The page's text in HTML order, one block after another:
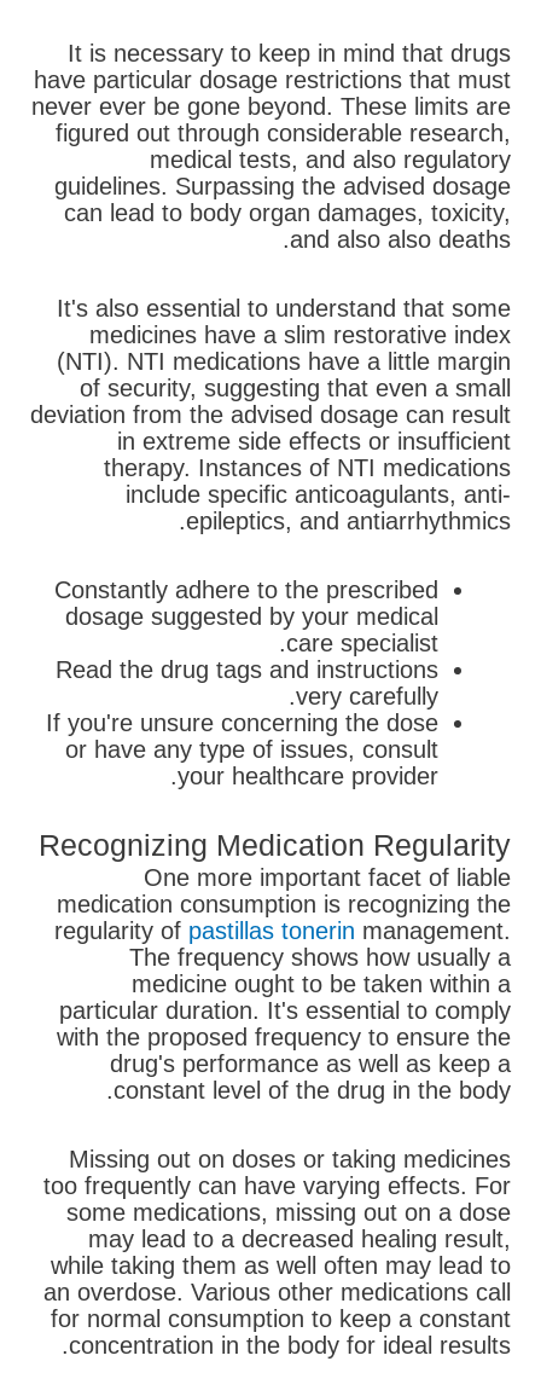
It is necessary to keep in mind that drugs
have particular dosage restrictions that must
never ever be gone beyond. These limits are
figured out through considerable research,
medical tests, and also regulatory
guidelines. Surpassing the advised dosage
can lead to body organ damages, toxicity,
and also also deaths.
It's also essential to understand that some
medicines have a slim restorative index
(NTI). NTI medications have a little margin
of security, suggesting that even a small
deviation from the advised dosage can result
in extreme side effects or insufficient
therapy. Instances of NTI medications
include specific anticoagulants, anti-
epileptics, and antiarrhythmics.
Constantly adhere to the prescribed
dosage suggested by your medical
care specialist.
Read the drug tags and instructions
very carefully.
If you're unsure concerning the dose
or have any type of issues, consult
your healthcare provider.
Recognizing Medication Regularity
One more important facet of liable
medication consumption is recognizing the
regularity of pastillas tonerin management.
The frequency shows how usually a
medicine ought to be taken within a
particular duration. It's essential to comply
with the proposed frequency to ensure the
drug's performance as well as keep a
constant level of the drug in the body.
Missing out on doses or taking medicines
too frequently can have varying effects. For
some medications, missing out on a dose
may lead to a decreased healing result,
while taking them as well often may lead to
an overdose. Various other medications call
for normal consumption to keep a constant
concentration in the body for ideal results.